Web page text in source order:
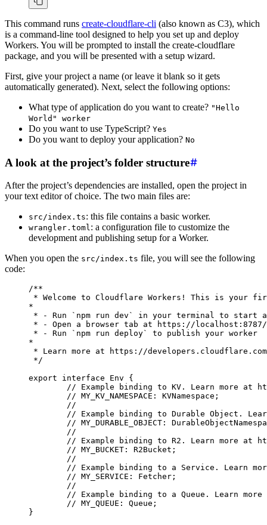
This command runs create-cloudflare-cli (also known as C3), which
is a command-line tool designed to help you set up and deploy
Workers. You will be prompted to install the create-cloudflare
package, and you will be presented with a setup wizard.
First, give your project a name (or leave it blank so it gets
automatically generated). Next, select the following options:
What type of application do you want to create? "Hello
World" worker
Do you want to use TypeScript? Yes
Do you want to deploy your application? No
A look at the project’s folder structure
After the project’s dependencies are installed, open the project in
your text editor of choice. The two main files are:
src/index.ts: this file contains a basic worker.
wrangler.toml: a configuration file to customize the
development and publishing setup for a Worker.
When you open the src/index.ts file, you will see the following
code:
/**
* Welcome to Cloudflare Workers! This is your
*
* - Run `npm run dev` in your terminal to start a
* - Open a browser tab at https://
* - Run `npm run deploy` to publish your worker
*
* Learn more at https://
*/
export interface Env {
// Example binding to KV. Learn more at
	// MY_KV_NAMESPACE: KVNamespace;
	//
// Example binding to Durable Object.
// MY_DURABLE_OBJECT:
	//
// Example binding to R2. Learn more at
	// MY_BUCKET: R2Bucket;
	//
// Example binding to a Service. Learn
	// MY_SERVICE: Fetcher;
	//
// Example binding to a Queue. Learn
	// MY_QUEUE: Queue;
}